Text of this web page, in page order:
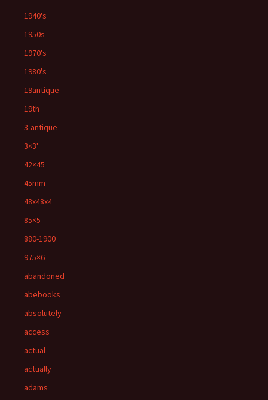
1940's
1950s
1970's
1980's
19antique
19th
3-antique
3×3'
42×45
45mm
48x48x4
85×5
880-1900
975×6
abandoned
abebooks
absolutely
access
actual
actually
adams